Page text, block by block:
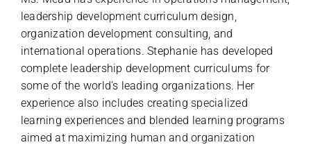
leadership development curriculum design,
organization development consulting, and
international operations. Stephanie has developed
complete leadership development curriculums for
some of the world’s leading organizations. Her
experience also includes creating specialized
learning experiences and blended learning programs
aimed at maximizing human and organization